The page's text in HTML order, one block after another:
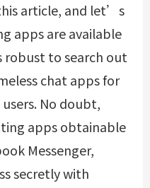
article, and let’s
apps are available
to search out
chat apps for
No doubt,
apps obtainable
Messenger,
secretly with